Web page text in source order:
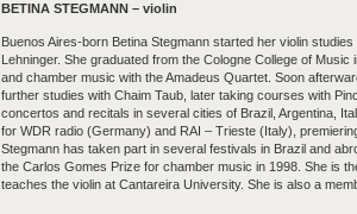
BETINA STEGMANN – violin
Buenos Aires-born Betina Stegmann started her violin
Lehninger. She graduated from the Cologne College of
and chamber music with the Amadeus Quartet. Soon
further studies with Chaim Taub, later taking courses with
concertos and recitals in several cities of Brazil, Argentina,
for WDR radio (Germany) and RAI – Trieste (Italy),
Stegmann has taken part in several festivals in Brazil and
the Carlos Gomes Prize for chamber music in 1998. She is
teaches the violin at Cantareira University. She is also a